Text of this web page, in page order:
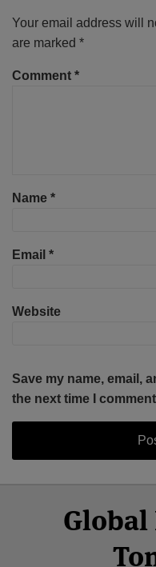
Your email address will
are marked *
Comment *
Name *
Email *
Website
Save my name, email,
the next time I
Facebook
Twitter
LinkedIn
YouTube